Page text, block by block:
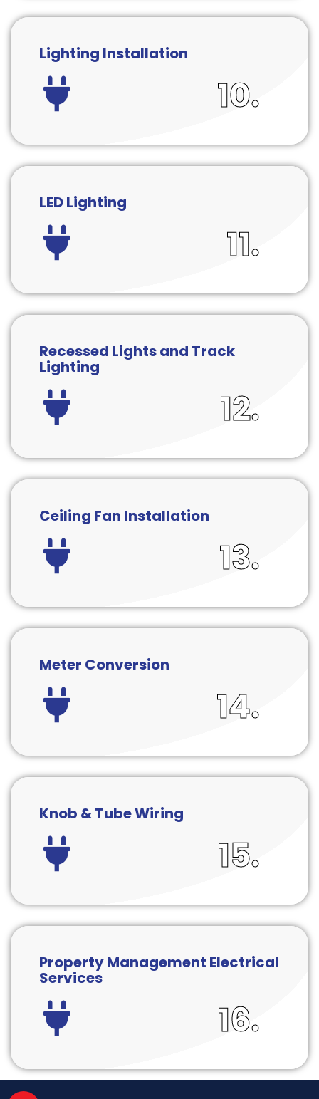
Lighting Installation
10.
LED Lighting
11.
Recessed Lights and Track
Lighting
12.
Ceiling Fan Installation
13.
Meter Conversion
14.
Knob & Tube Wiring
15.
Property Management Electrical
Services
16.